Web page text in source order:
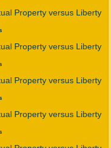
Property versus Liberty
Property versus Liberty
Property versus Liberty
Property versus Liberty